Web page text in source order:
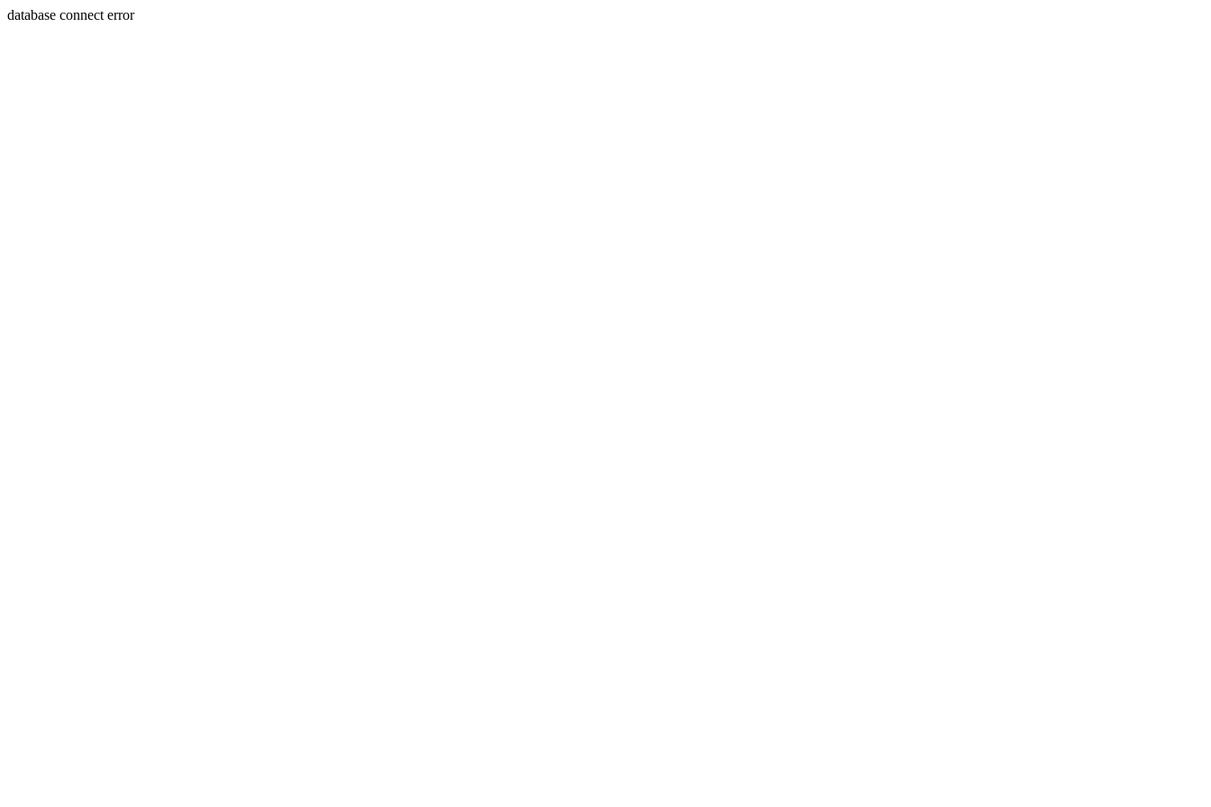
database connect error